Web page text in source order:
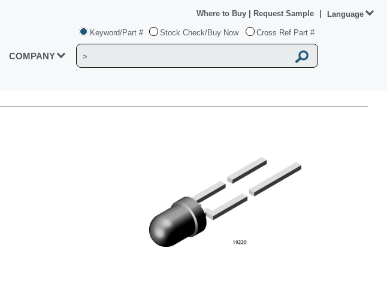
COMPANY
Keyword/Part # Stock Check/Buy Now Cross Ref Part #
Where to Buy Request Sample Language